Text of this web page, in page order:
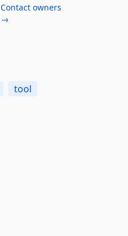
Contact owners
→
tool